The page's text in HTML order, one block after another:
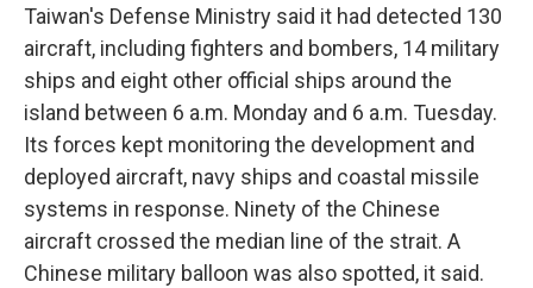
Taiwan's Defense Ministry said it had detected 130
aircraft, including fighters and bombers, 14 military
ships and eight other official ships around the
island between 6 a.m. Monday and 6 a.m. Tuesday.
Its forces kept monitoring the development and
deployed aircraft, navy ships and coastal missile
systems in response. Ninety of the Chinese
aircraft crossed the median line of the strait. A
Chinese military balloon was also spotted, it said.